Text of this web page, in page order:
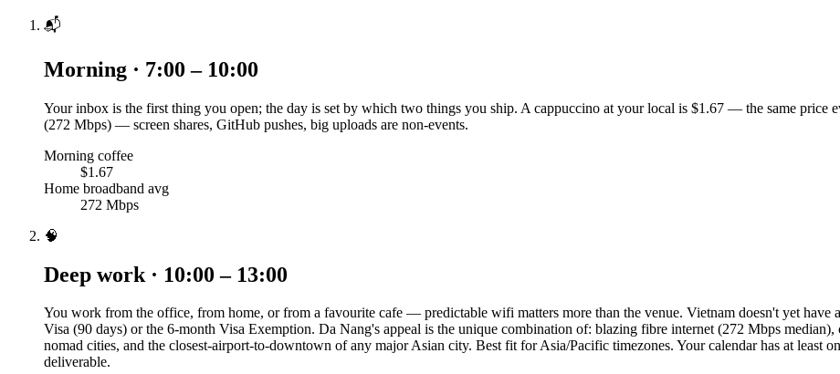
📬
Morning · 7:00 – 10:00
Your inbox is the first thing you open; the day is set by which two things you ship. A cappuccino at your local is $1.67 — the same price
(272 Mbps) — screen shares, GitHub pushes, big uploads are non-events.
Morning coffee
$1.67
Home broadband avg
272 Mbps
🧠
Deep work · 10:00 – 13:00
You work from the office, from home, or from a favourite cafe — predictable wifi matters more than the venue. Vietnam doesn't yet
Visa (90 days) or the 6-month Visa Exemption. Da Nang's appeal is the unique combination of: blazing fibre internet (272 Mbps
nomad cities, and the closest-airport-to-downtown of any major Asian city. Best fit for Asia/Pacific timezones. Your calendar has at
deliverable.